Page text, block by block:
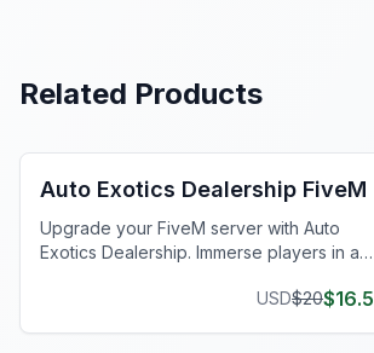
Related Products
Auto Exotics Dealership FiveM
Upgrade your FiveM server with Auto
Exotics Dealership. Immerse players in a
USD$20$16.5